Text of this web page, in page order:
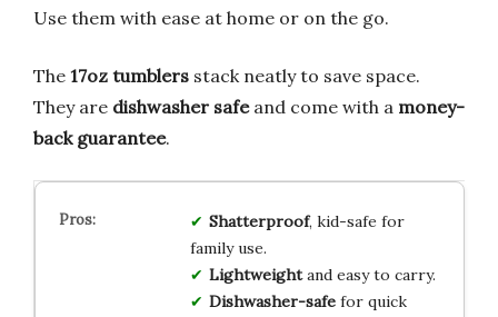
Use them with ease at home or on the go.
The 17oz tumblers stack neatly to save space.
They are dishwasher safeand come with a money-
back guarantee.
Shatterproof, kid-safe for
family use.
Lightweightand easy to carry.
Dishwasher-safefor quick